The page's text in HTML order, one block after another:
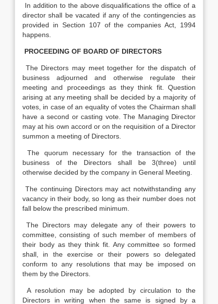
In addition to the above disqualifications the office of a
director shall be vacated if any of the contingencies as
provided in Section 107 of the companies Act, 1994
happens.
PROCEEDING OF BOARD OF DIRECTORS
The Directors may meet together for the dispatch of
business adjourned and otherwise regulate their
meeting and proceedings as they think fit. Question
arising at any meeting shall be decided by a majority of
votes, in case of an equality of votes the Chairman shall
have a second or casting vote. The Managing Director
may at his own accord or on the requisition of a Director
summon a meeting of Directors.
The quorum necessary for the transaction of the
business of the Directors shall be 3(three) until
otherwise decided by the company in General Meeting.
The continuing Directors may act notwithstanding any
vacancy in their body, so long as their number does not
fall below the prescribed minimum.
The Directors may delegate any of their powers to
committee, consisting of such member of members of
their body as they think fit. Any committee so formed
shall, in the exercise or their powers so delegated
conform to any resolutions that may be imposed on
them by the Directors.
A resolution may be adopted by circulation to the
Directors in writing when the same is signed by a